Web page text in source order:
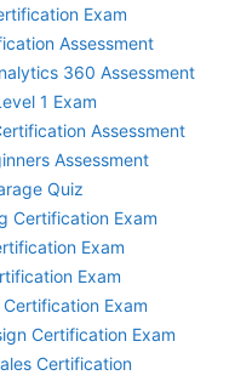
Exam
Assessment
360 Assessment
1 Exam
Assessment
Assessment
Quiz
Certification Exam
Exam
Exam
Exam
Certification Exam
Certification